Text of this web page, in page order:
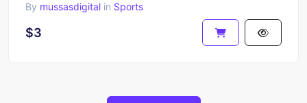
By mussasdigital in Sports
$3